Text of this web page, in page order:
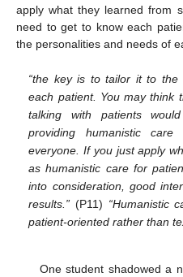
apply what they learned from
need to get to know each
the personalities and needs of
“the key is to tailor it to the
each patient. You may think
talking with patients
providing humanistic
everyone. If you just apply
as humanistic care for
into consideration, good
results.” (P11) “Humanistic
patient-oriented rather than
One student shadowed a